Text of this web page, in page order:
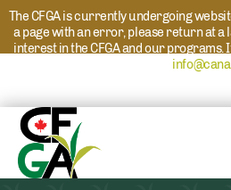
The CFGA is currently undergoing
a page with an error, please return at a
interest in the CFGA and our programs.